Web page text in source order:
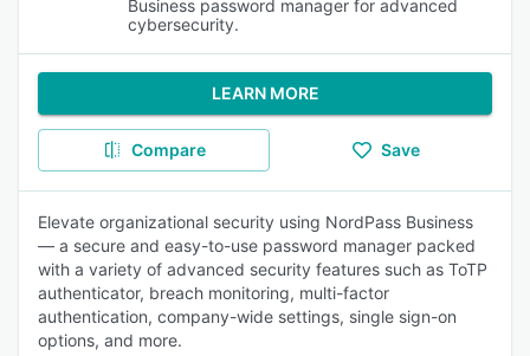
Business password manager for advanced
cybersecurity.
LEARN MORE
Compare Save
Elevate organizational security using NordPass Business
— a secure and easy-to-use password manager packed
with a variety of advanced security features such as ToTP
authenticator, breach monitoring, multi-factor
authentication, company-wide settings, single sign-on
options, and more.